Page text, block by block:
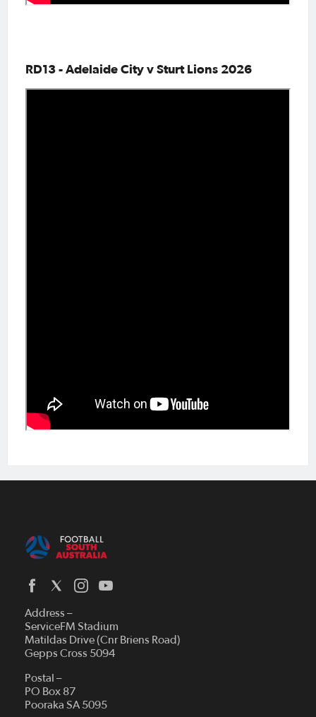
RD13 - Adelaide City v Sturt Lions 2026
Address –
ServiceFM Stadium
Matildas Drive (Cnr Briens Road)
Gepps Cross 5094
Postal –
PO Box 87
Pooraka SA 5095